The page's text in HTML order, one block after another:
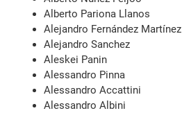
Alberto Pariona Llanos
Alejandro Fernández Martínez
Alejandro Sanchez
Aleskei Panin
Alessandro Pinna
Alessandro Accattini
Alessandro Albini